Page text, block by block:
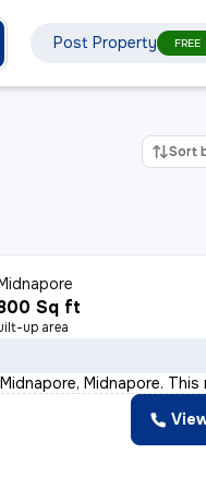
Post Property FREE
Sort
Sq ft
up area
Midnapore.